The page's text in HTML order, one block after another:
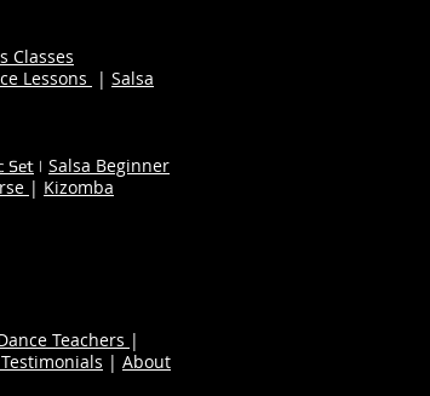
Classes
Lessons | Salsa
Set | Salsa Beginner
| Kizomba
Teachers |
| About